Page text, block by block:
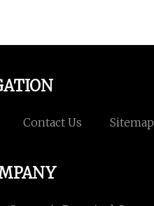
Contact Us Sitemap